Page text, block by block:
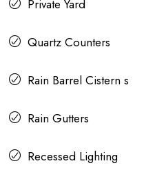
Private Yard
Quartz Counters
Rain Barrel Cistern s
Rain Gutters
Recessed Lighting